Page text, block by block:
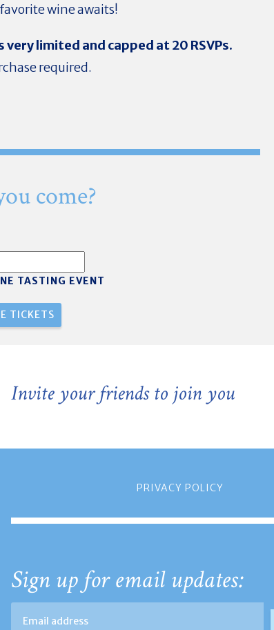
wine awaits!
very limited and capped at 20 RSVPs.
required.
come?
TASTING EVENT
Invite your friends to join you
PRIVACY POLICY
Sign up for email updates: